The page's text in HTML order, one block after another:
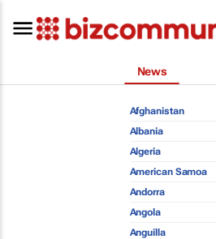
News
Afghanistan
Albania
Algeria
American Samoa
Andorra
Angola
Anguilla